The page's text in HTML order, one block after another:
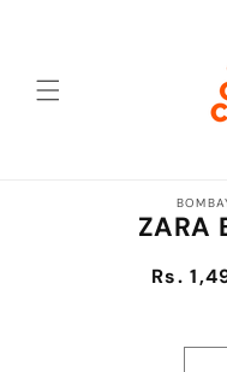
ZARA
Rs.